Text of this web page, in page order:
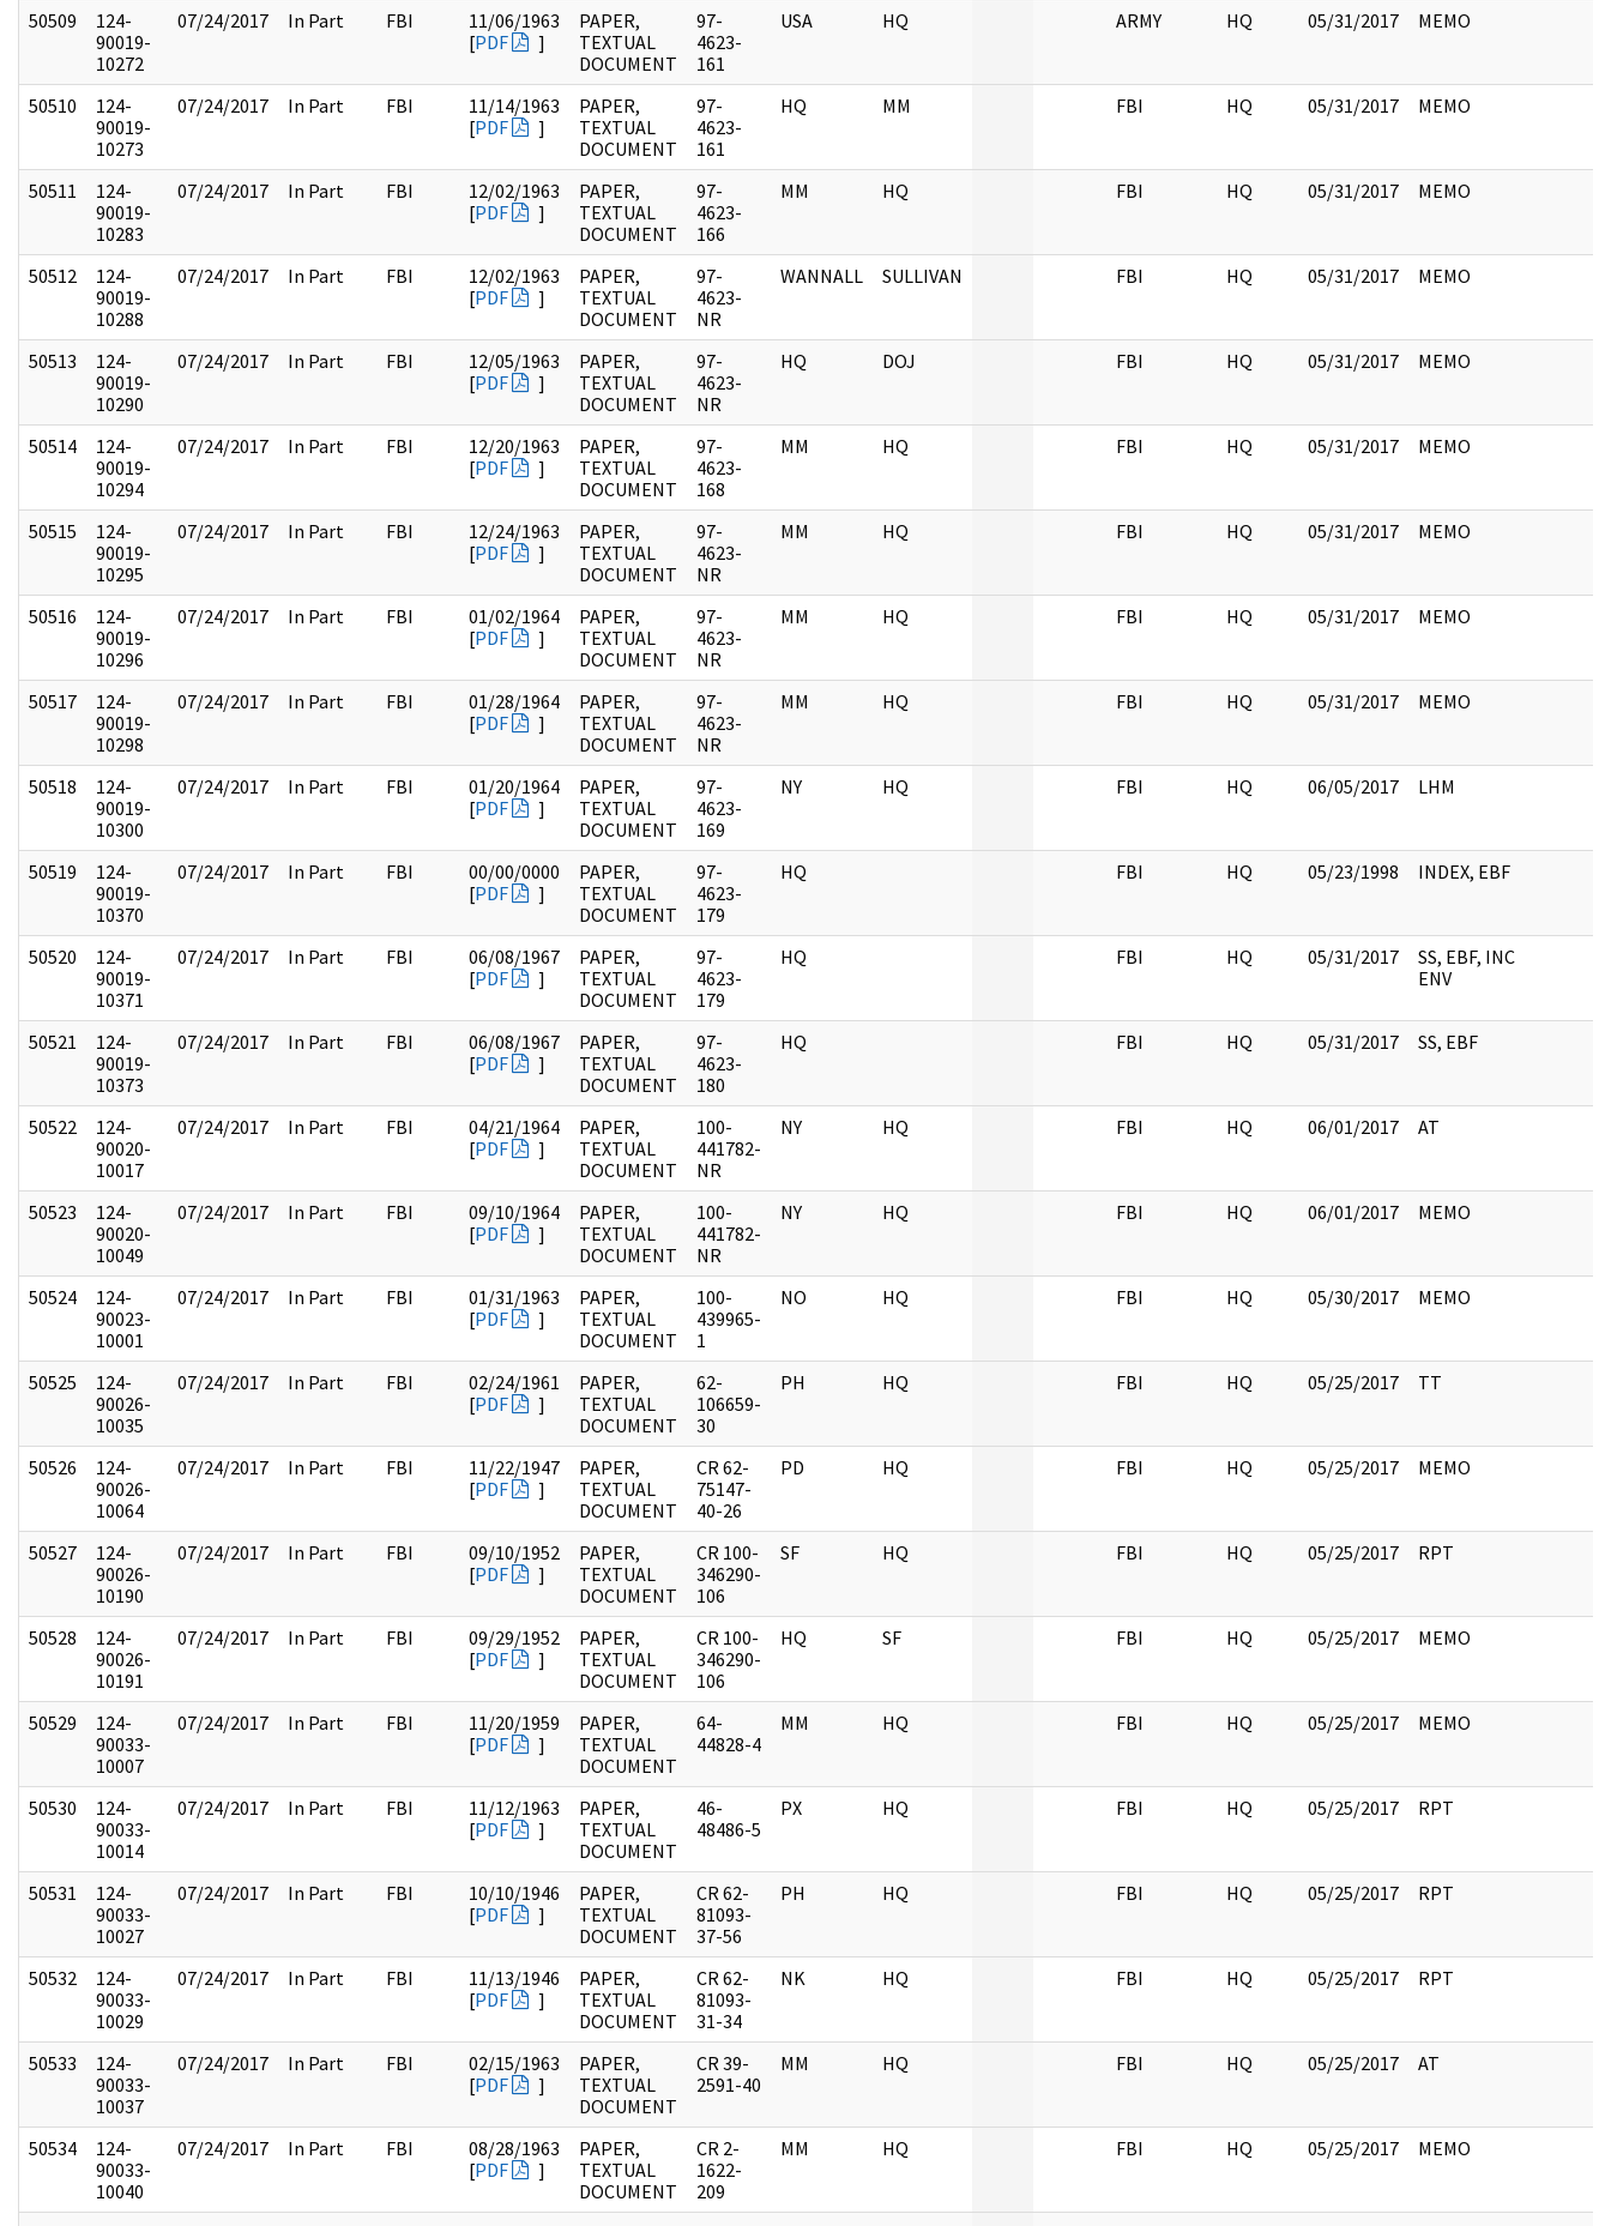
50509
124-
90019-
10272
07/24/2017 In Part FBI
11/06/1963
[PDF ]
PAPER,
TEXTUAL
DOCUMENT
97-
4623-
161
USA HQ ARMY HQ 05/31/2017 MEMO
50510
124-
90019-
10273
07/24/2017 In Part FBI
11/14/1963
[PDF ]
PAPER,
TEXTUAL
DOCUMENT
97-
4623-
161
HQ MM FBI HQ 05/31/2017 MEMO
50511
124-
90019-
10283
07/24/2017 In Part FBI
12/02/1963
[PDF ]
PAPER,
TEXTUAL
DOCUMENT
97-
4623-
166
MM HQ FBI HQ 05/31/2017 MEMO
50512
124-
90019-
10288
07/24/2017 In Part FBI
12/02/1963
[PDF ]
PAPER,
TEXTUAL
DOCUMENT
97-
4623-
NR
WANNALL SULLIVAN FBI HQ 05/31/2017 MEMO
50513
124-
90019-
10290
07/24/2017 In Part FBI
12/05/1963
[PDF ]
PAPER,
TEXTUAL
DOCUMENT
97-
4623-
NR
HQ DOJ FBI HQ 05/31/2017 MEMO
50514
124-
90019-
10294
07/24/2017 In Part FBI
12/20/1963
[PDF ]
PAPER,
TEXTUAL
DOCUMENT
97-
4623-
168
MM HQ FBI HQ 05/31/2017 MEMO
50515
124-
90019-
10295
07/24/2017 In Part FBI
12/24/1963
[PDF ]
PAPER,
TEXTUAL
DOCUMENT
97-
4623-
NR
MM HQ FBI HQ 05/31/2017 MEMO
50516
124-
90019-
10296
07/24/2017 In Part FBI
01/02/1964
[PDF ]
PAPER,
TEXTUAL
DOCUMENT
97-
4623-
NR
MM HQ FBI HQ 05/31/2017 MEMO
50517
124-
90019-
10298
07/24/2017 In Part FBI
01/28/1964
[PDF ]
PAPER,
TEXTUAL
DOCUMENT
97-
4623-
NR
MM HQ FBI HQ 05/31/2017 MEMO
50518
124-
90019-
10300
07/24/2017 In Part FBI
01/20/1964
[PDF ]
PAPER,
TEXTUAL
DOCUMENT
97-
4623-
169
NY HQ FBI HQ 06/05/2017 LHM
50519
124-
90019-
10370
07/24/2017 In Part FBI
00/00/0000
[PDF ]
PAPER,
TEXTUAL
DOCUMENT
97-
4623-
179
HQ FBI HQ 05/23/1998 INDEX, EBF
50520
124-
90019-
10371
07/24/2017 In Part FBI
06/08/1967
[PDF ]
PAPER,
TEXTUAL
DOCUMENT
97-
4623-
179
HQ FBI HQ 05/31/2017
SS, EBF, INC
ENV
50521
124-
90019-
10373
07/24/2017 In Part FBI
06/08/1967
[PDF ]
PAPER,
TEXTUAL
DOCUMENT
97-
4623-
180
HQ FBI HQ 05/31/2017 SS, EBF
50522
124-
90020-
10017
07/24/2017 In Part FBI
04/21/1964
[PDF ]
PAPER,
TEXTUAL
DOCUMENT
100-
441782-
NR
NY HQ FBI HQ 06/01/2017 AT
50523
124-
90020-
10049
07/24/2017 In Part FBI
09/10/1964
[PDF ]
PAPER,
TEXTUAL
DOCUMENT
100-
441782-
NR
NY HQ FBI HQ 06/01/2017 MEMO
50524
124-
90023-
10001
07/24/2017 In Part FBI
01/31/1963
[PDF ]
PAPER,
TEXTUAL
DOCUMENT
100-
439965-
1
NO HQ FBI HQ 05/30/2017 MEMO
50525
124-
90026-
10035
07/24/2017 In Part FBI
02/24/1961
[PDF ]
PAPER,
TEXTUAL
DOCUMENT
62-
106659-
30
PH HQ FBI HQ 05/25/2017 TT
50526
124-
90026-
10064
07/24/2017 In Part FBI
11/22/1947
[PDF ]
PAPER,
TEXTUAL
DOCUMENT
CR 62-
75147-
40-26
PD HQ FBI HQ 05/25/2017 MEMO
50527
124-
90026-
10190
07/24/2017 In Part FBI
09/10/1952
[PDF ]
PAPER,
TEXTUAL
DOCUMENT
CR 100-
346290-
106
SF HQ FBI HQ 05/25/2017 RPT
50528
124-
90026-
10191
07/24/2017 In Part FBI
09/29/1952
[PDF ]
PAPER,
TEXTUAL
DOCUMENT
CR 100-
346290-
106
HQ SF FBI HQ 05/25/2017 MEMO
50529
124-
90033-
10007
07/24/2017 In Part FBI
11/20/1959
[PDF ]
PAPER,
TEXTUAL
DOCUMENT
64-
44828-4
MM HQ FBI HQ 05/25/2017 MEMO
50530
124-
90033-
10014
07/24/2017 In Part FBI
11/12/1963
[PDF ]
PAPER,
TEXTUAL
DOCUMENT
46-
48486-5
PX HQ FBI HQ 05/25/2017 RPT
50531
124-
90033-
10027
07/24/2017 In Part FBI
10/10/1946
[PDF ]
PAPER,
TEXTUAL
DOCUMENT
CR 62-
81093-
37-56
PH HQ FBI HQ 05/25/2017 RPT
50532
124-
90033-
10029
07/24/2017 In Part FBI
11/13/1946
[PDF ]
PAPER,
TEXTUAL
DOCUMENT
CR 62-
81093-
31-34
NK HQ FBI HQ 05/25/2017 RPT
50533
124-
90033-
10037
07/24/2017 In Part FBI
02/15/1963
[PDF ]
PAPER,
TEXTUAL
DOCUMENT
CR 39-
2591-40
MM HQ FBI HQ 05/25/2017 AT
50534
124-
90033-
10040
07/24/2017 In Part FBI
08/28/1963
[PDF ]
PAPER,
TEXTUAL
DOCUMENT
CR 2-
1622-
209
MM HQ FBI HQ 05/25/2017 MEMO